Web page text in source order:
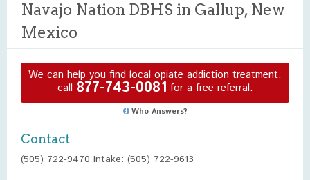
Navajo Nation DBHS in Gallup, New
Mexico
We can help you find local opiate addiction treatment,
call 877-743-0081 for a free referral.
Who Answers?
Contact
(505) 722-9470 Intake: (505) 722-9613